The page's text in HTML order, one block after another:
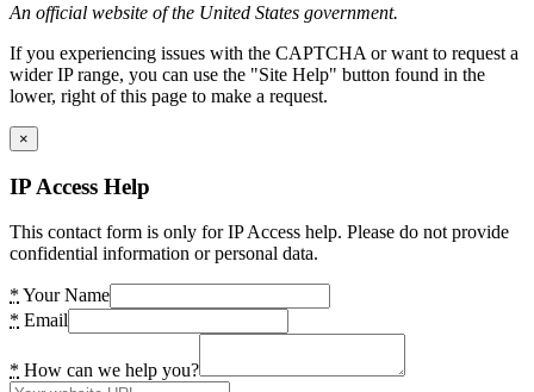
An official website of the United States government.
If you experiencing issues with the CAPTCHA or want to request a
wider IP range, you can use the "Site Help" button found in the
lower, right of this page to make a request.
×
IP Access Help
This contact form is only for IP Access help. Please do not provide
confidential information or personal data.
* Your Name
* Email
* How can we help you?